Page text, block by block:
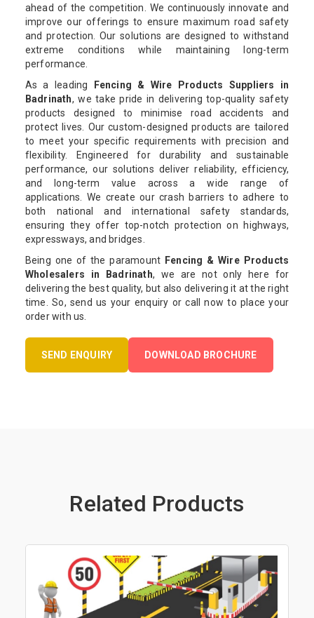
ahead of the competition. We continuously innovate and
improve our offerings to ensure maximum road safety
and protection. Our solutions are designed to withstand
extreme conditions while maintaining long-term
performance.
As a leading
Fencing & Wire Products Suppliers in
Badrinath, we take pride in delivering top-quality safety
products designed to minimise road accidents and
protect lives. Our custom-designed products are tailored
to meet your specific requirements with precision and
flexibility. Engineered for durability and sustainable
performance, our solutions deliver reliability, efficiency,
and long-term value across a wide range of
applications. We create our crash barriers to adhere to
both national and international safety standards,
ensuring they offer top-notch protection on highways,
expressways, and bridges.
Being one of the paramount Fencing & Wire Products
Wholesalers in Badrinath, we are not only here for
delivering the best quality, but also delivering it at the right
time. So, send us your enquiry or call now to place your
order with us.
SEND ENQUIRY DOWNLOAD BROCHURE
Related Products